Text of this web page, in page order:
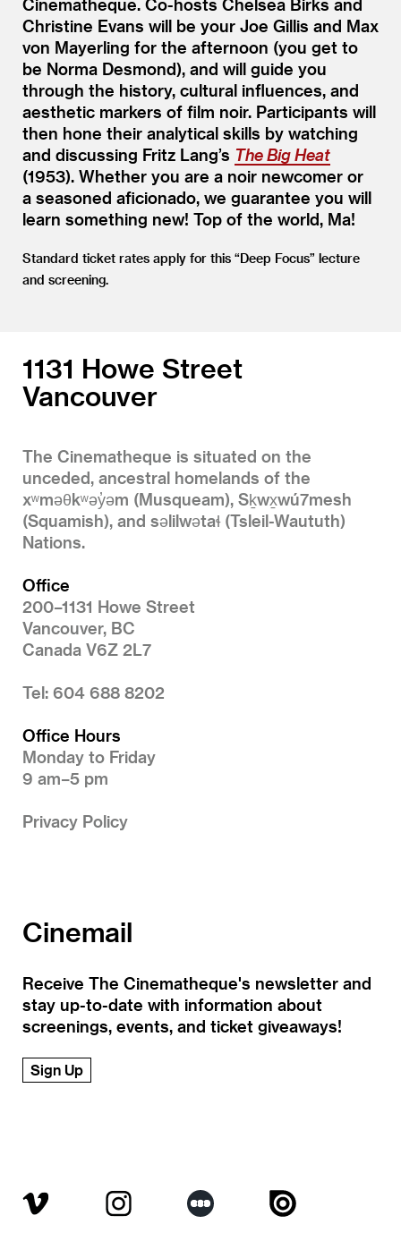
Cinematheque. Co-hosts Chelsea Birks and
Christine Evans will be your Joe Gillis and Max
von Mayerling for the afternoon (you get to
be Norma Desmond), and will guide you
through the history, cultural influences, and
aesthetic markers of film noir. Participants will
then hone their analytical skills by watching
and discussing Fritz Lang’s The Big Heat
(1953). Whether you are a noir newcomer or
a seasoned aficionado, we guarantee you will
learn something new! Top of the world, Ma!
Standard ticket rates apply for this “Deep Focus” lecture
and screening.
1131 Howe Street
Vancouver
The Cinematheque is situated on the
unceded, ancestral homelands of the
xʷməθkʷəy̓əm (Musqueam), Sḵwx̱wú7mesh
(Squamish), and səlilwətaɬ (Tsleil-Waututh)
Nations.
Office
200–1131 Howe Street
Vancouver, BC
Canada V6Z 2L7
Tel: 604 688 8202
Office Hours
Monday to Friday
9 am–5 pm
Privacy Policy
Cinemail
Receive The Cinematheque's newsletter and
stay up-to-date with information about
screenings, events, and ticket giveaways!
Sign Up